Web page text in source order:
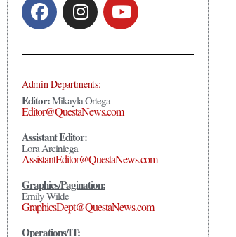
Admin Departments:
Editor:Mikayla Ortega
Editor@QuestaNews.com
Assistant Editor:
Lora Arciniega
AssistantEditor@QuestaNews.com
Graphics/Pagination:
Emily Wilde
GraphicsDept@QuestaNews.com
Operations/IT: